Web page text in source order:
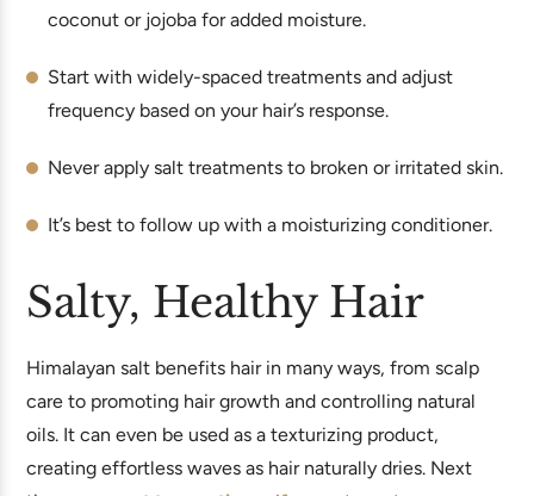
coconut or jojoba for added moisture.
Start with widely-spaced treatments and adjust
frequency based on your hair’s response.
Never apply salt treatments to broken or irritated skin.
It’s best to follow up with a moisturizing conditioner.
Salty, Healthy Hair
Himalayan salt benefits hair in many ways, from scalp
care to promoting hair growth and controlling natural
oils. It can even be used as a texturizing product,
creating effortless waves as hair naturally dries. Next